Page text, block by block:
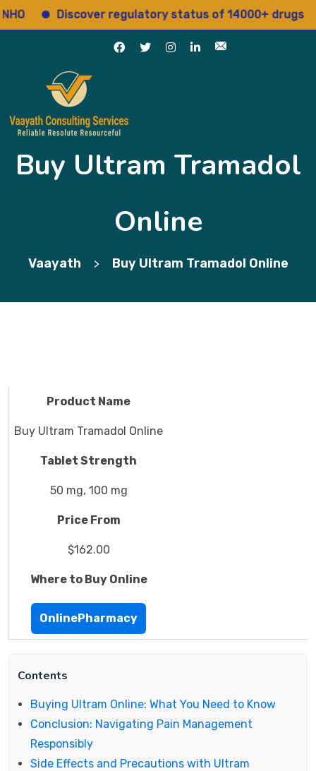
Discover regulatory status of 14000+ drugs
Buy Ultram Tramadol
Online
Vaayath > Buy Ultram Tramadol Online
Product Name
Buy Ultram Tramadol Online
Tablet Strength
50 mg, 100 mg
Price From
$162.00
Where to Buy Online
OnlinePharmacy
Contents
Buying Ultram Online: What You Need to Know
Conclusion: Navigating Pain Management
Responsibly
Side Effects and Precautions with Ultram